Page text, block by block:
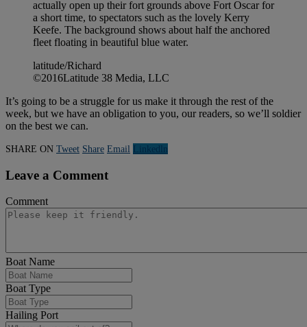
actually open up their fort grounds above Fort Oscar for
a short time, to spectators such as the lovely Kerry
Keefe. The background shows about half the anchored
fleet floating in beautiful blue water.
latitude/Richard
©2016Latitude 38 Media, LLC
It’s going to be a struggle for us make it through the rest of the
week, but we have an obligation to you, our readers, so we’ll soldier
on the best we can.
SHARE ON Tweet Share Email Linkedln
Leave a Comment
Comment
Boat Name
Boat Type
Hailing Port